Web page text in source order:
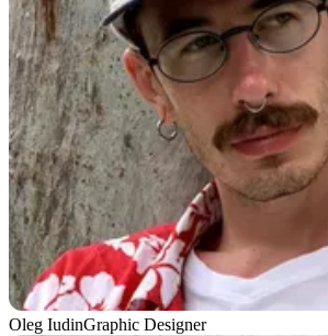
Oleg IudinGraphic Designer